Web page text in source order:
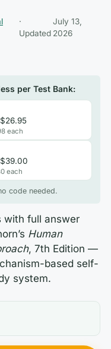
·
Updated
July 13,
2026
per Test Bank:
each
each
code needed.
with full answer
Human
, 7th Edition —
based self-
system.